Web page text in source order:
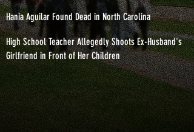
Hania Aguilar Found Dead in North Carolina
High School Teacher Allegedly Shoots Ex-Husband's
Girlfriend in Front of Her Children